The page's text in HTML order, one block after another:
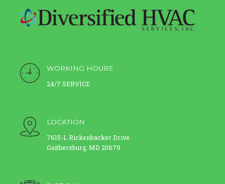
WORKING HOURS
24/7 SERVICE
LOCATION
7615-L Rickenbacker Drive
Gaithersburg, MD 20879